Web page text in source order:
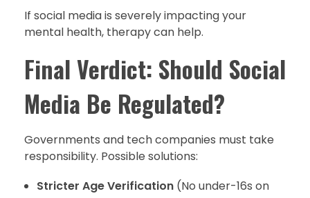
If social media is severely impacting your
mental health, therapy can help.
Final Verdict: Should Social
Media Be Regulated?
Governments and tech companies must take
responsibility. Possible solutions:
Stricter Age Verification(No under-16s on